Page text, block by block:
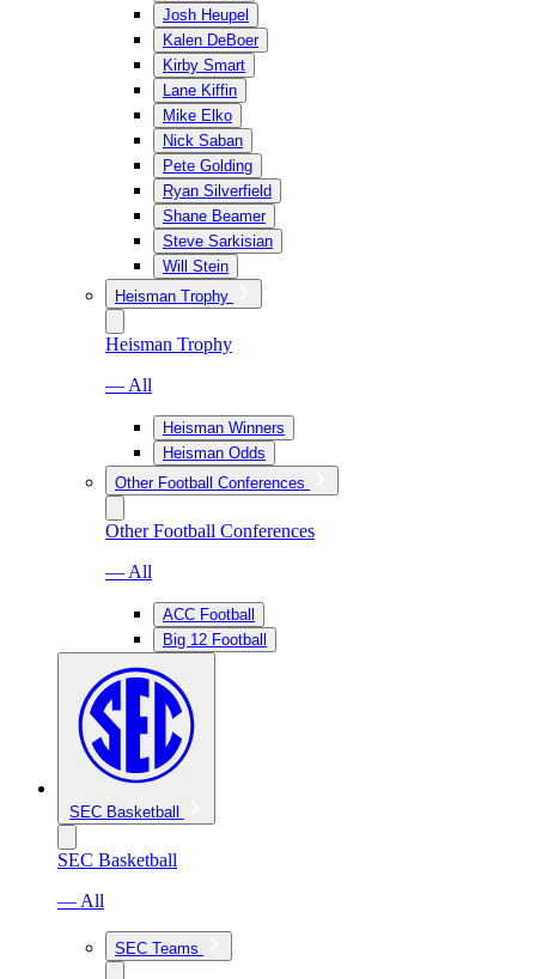
Josh Heupel
Kalen DeBoer
Kirby Smart
Lane Kiffin
Mike Elko
Nick Saban
Pete Golding
Ryan Silverfield
Shane Beamer
Steve Sarkisian
Will Stein
Heisman Trophy
Heisman Trophy
— All
Heisman Winners
Heisman Odds
Other Football Conferences
Other Football Conferences
— All
ACC Football
Big 12 Football
SEC Basketball
SEC Basketball
— All
SEC Teams